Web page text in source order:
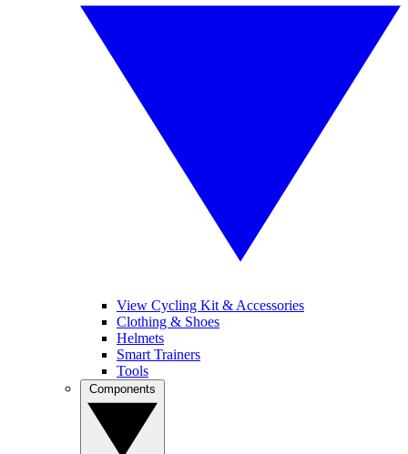
View Cycling Kit & Accessories
Clothing & Shoes
Helmets
Smart Trainers
Tools